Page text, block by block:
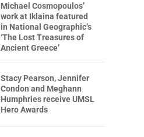
Michael Cosmopoulos’
work at Iklaina featured
in National Geographic’s
‘The Lost Treasures of
Ancient Greece’
Stacy Pearson, Jennifer
Condon and Meghann
Humphries receive UMSL
Hero Awards